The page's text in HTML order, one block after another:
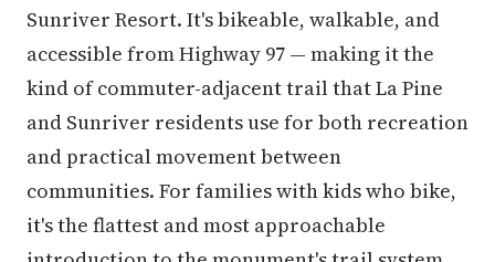
Sunriver Resort. It's bikeable, walkable, and
accessible from Highway 97 — making it the
kind of commuter-adjacent trail that La Pine
and Sunriver residents use for both recreation
and practical movement between
communities. For families with kids who bike,
it's the flattest and most approachable